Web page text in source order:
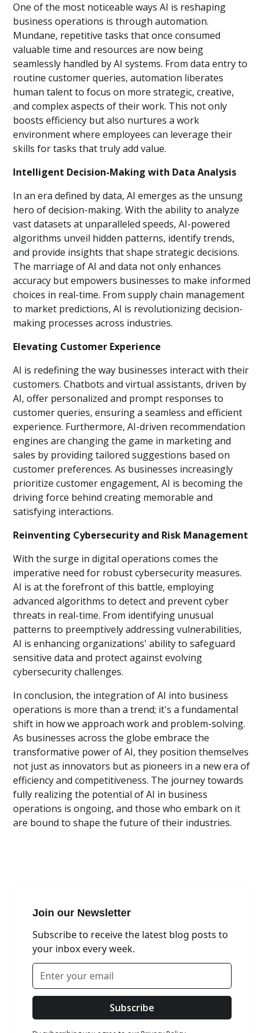
One of the most noticeable ways AI is reshaping
business operations is through automation.
Mundane, repetitive tasks that once consumed
valuable time and resources are now being
seamlessly handled by AI systems. From data entry to
routine customer queries, automation liberates
human talent to focus on more strategic, creative,
and complex aspects of their work. This not only
boosts efficiency but also nurtures a work
environment where employees can leverage their
skills for tasks that truly add value.
Intelligent Decision-Making with Data Analysis
In an era defined by data, AI emerges as the unsung
hero of decision-making. With the ability to analyze
vast datasets at unparalleled speeds, AI-powered
algorithms unveil hidden patterns, identify trends,
and provide insights that shape strategic decisions.
The marriage of AI and data not only enhances
accuracy but empowers businesses to make informed
choices in real-time. From supply chain management
to market predictions, AI is revolutionizing decision-
making processes across industries.
Elevating Customer Experience
AI is redefining the way businesses interact with their
customers. Chatbots and virtual assistants, driven by
AI, offer personalized and prompt responses to
customer queries, ensuring a seamless and efficient
experience. Furthermore, AI-driven recommendation
engines are changing the game in marketing and
sales by providing tailored suggestions based on
customer preferences. As businesses increasingly
prioritize customer engagement, AI is becoming the
driving force behind creating memorable and
satisfying interactions.
Reinventing Cybersecurity and Risk Management
With the surge in digital operations comes the
imperative need for robust cybersecurity measures.
AI is at the forefront of this battle, employing
advanced algorithms to detect and prevent cyber
threats in real-time. From identifying unusual
patterns to preemptively addressing vulnerabilities,
AI is enhancing organizations' ability to safeguard
sensitive data and protect against evolving
cybersecurity challenges.
In conclusion, the integration of AI into business
operations is more than a trend; it's a fundamental
shift in how we approach work and problem-solving.
As businesses across the globe embrace the
transformative power of AI, they position themselves
not just as innovators but as pioneers in a new era of
efficiency and competitiveness. The journey towards
fully realizing the potential of AI in business
operations is ongoing, and those who embark on it
are bound to shape the future of their industries.
Join our Newsletter
Subscribe to receive the latest blog posts to
your inbox every week.